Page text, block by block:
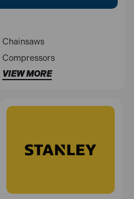
Chainsaws
Compressors
VIEW MORE